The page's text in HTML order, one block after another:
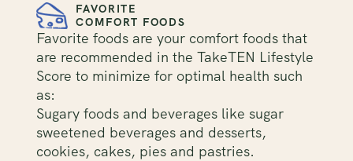
FAVORITE
COMFORT FOODS
Favorite foods are your comfort foods that
are recommended in the TakeTEN Lifestyle
Score to minimize for optimal health such
as:
Sugary foods and beverages like sugar
sweetened beverages and desserts,
cookies, cakes, pies and pastries.